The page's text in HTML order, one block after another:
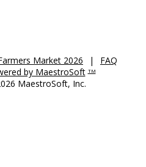
Market 2026 |
FAQ
by MaestroSoft TM
MaestroSoft, Inc.